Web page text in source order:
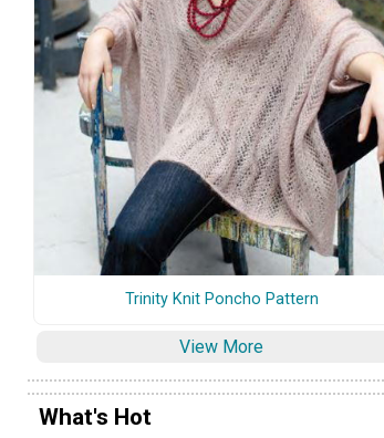
Trinity Knit Poncho Pattern
View More
What's Hot